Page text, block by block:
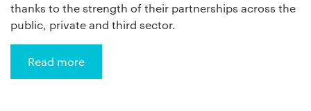
thanks to the strength of their partnerships across the
public, private and third sector.
Read more